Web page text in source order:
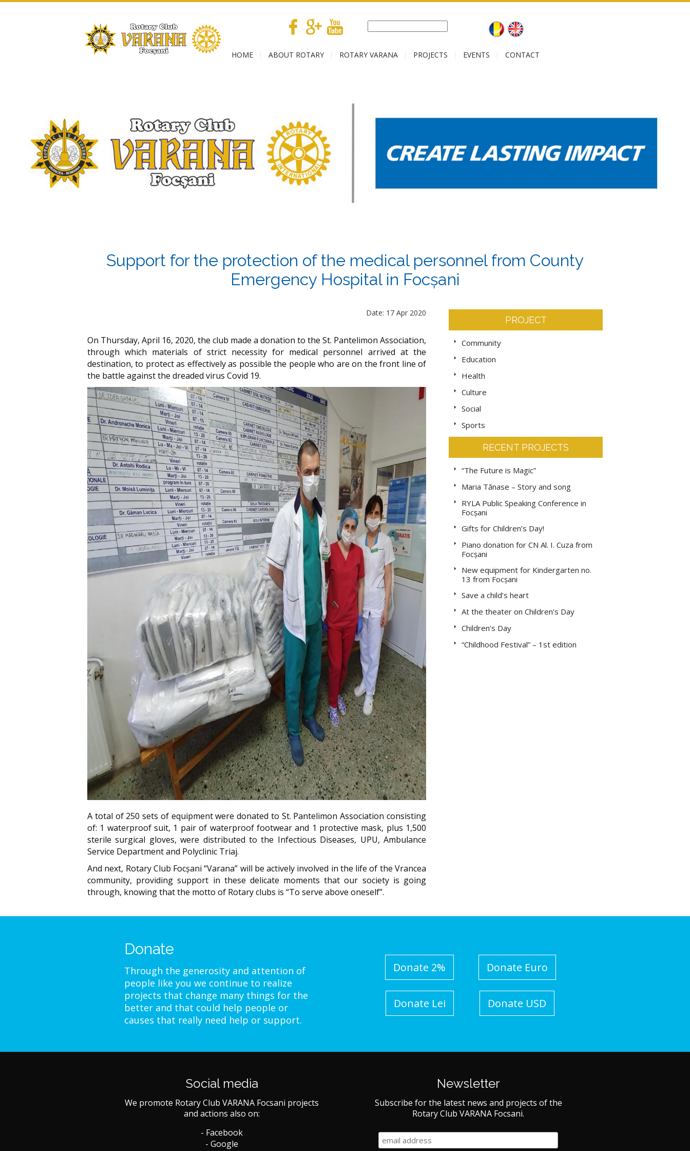
HOME ABOUT ROTARY ROTARY VARANA PROJECTS EVENTS CONTACT
Support for the protection of the medical personnel from County
Emergency Hospital in Focșani
Date: 17 Apr 2020
On Thursday, April 16, 2020, the club made a donation to the St. Pantelimon Association,
through which materials of strict necessity for medical personnel arrived at the
destination, to protect as effectively as possible the people who are on the front line of
the battle against the dreaded virus Covid 19.
A total of 250 sets of equipment were donated to St. Pantelimon Association consisting
of: 1 waterproof suit, 1 pair of waterproof footwear and 1 protective mask, plus 1,500
sterile surgical gloves, were distributed to the Infectious Diseases, UPU, Ambulance
Service Department and Polyclinic Triaj.
And next, Rotary Club Focșani “Varana” will be actively involved in the life of the Vrancea
community, providing support in these delicate moments that our society is going
through, knowing that the motto of Rotary clubs is “To serve above oneself”.
PROJECT
Community
Education
Health
Culture
Social
Sports
RECENT PROJECTS
“The Future is Magic”
Maria Tănase – Story and song
RYLA Public Speaking Conference in
Focșani
Gifts for Children’s Day!
Piano donation for CN Al. I. Cuza from
Focșani
New equipment for Kindergarten no.
13 from Focșani
Save a child’s heart
At the theater on Children’s Day
Children’s Day
“Childhood Festival” – 1st edition
Donate
Through the generosity and attention of
people like you we continue to realize
projects that change many things for the
better and that could help people or
causes that really need help or support.
Donate 2% Donate Euro
Donate Lei Donate USD
Social media
We promote Rotary Club VARANA Focsani projects
and actions also on:
- Facebook
- Google
Newsletter
Subscribe for the latest news and projects of the
Rotary Club VARANA Focsani.